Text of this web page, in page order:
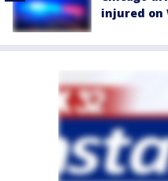
injured on